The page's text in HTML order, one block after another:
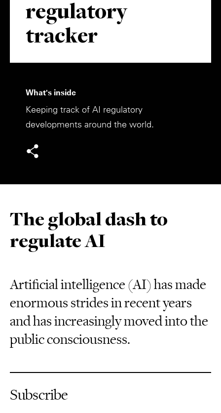
regulatory
tracker
What's inside
Keeping track of AI regulatory
developments around the world.
The global dash to
regulate AI
Artificial intelligence (AI) has made
enormous strides in recent years
and has increasingly moved into the
public consciousness.
Subscribe
Private Capital
Technology
Alerts
Case Studies
Events & Webinars
Resources & Tools
Annuals
Perspective: 2025
2025 Responsible Business Review